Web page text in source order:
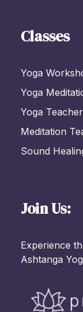
Classes
Yoga
Yoga
Yoga
Meditation
Sound
Join Us:
Experience
Ashtanga